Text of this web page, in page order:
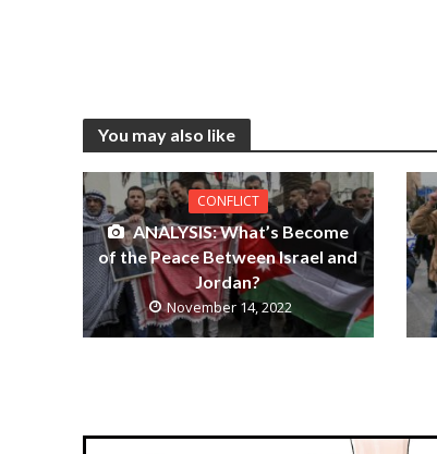
You may also like
CONFLICT
ANALYSIS: What’s Become
of the Peace Between Israel and
Jordan?
November 14, 2022